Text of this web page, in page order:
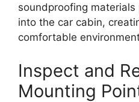
soundproofing
into the car cabin,
comfortable
Inspect and
Mounting